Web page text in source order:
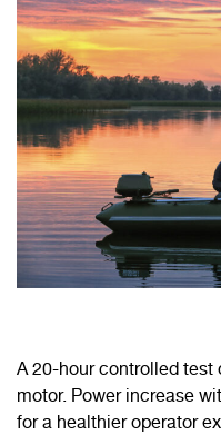
A 20-hour controlled test
motor. Power increase
for a healthier operator